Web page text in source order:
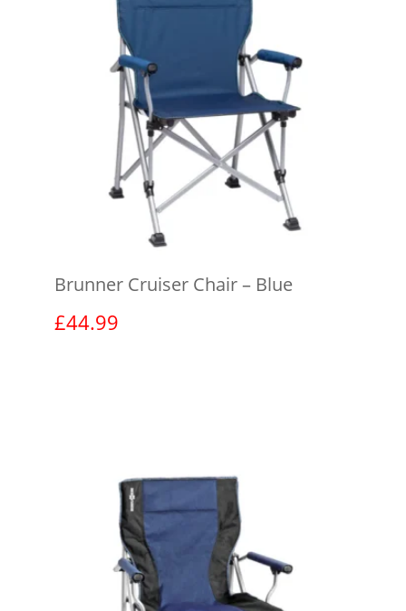
Brunner Cruiser Chair – Blue
£44.99